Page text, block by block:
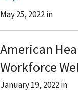
May 25, 2022in
American
Workforce
January 19, 2022in